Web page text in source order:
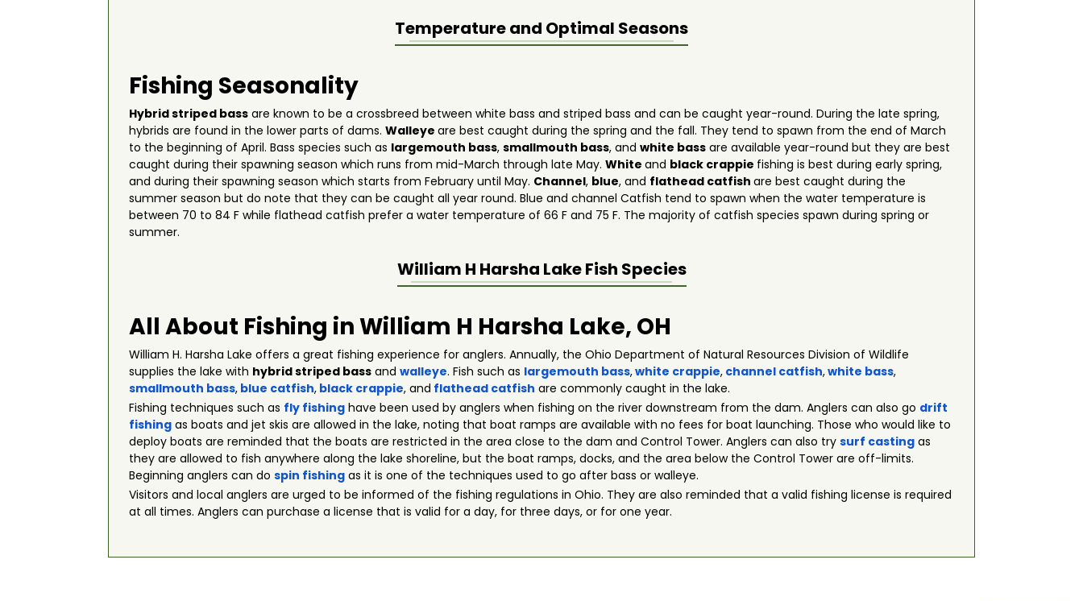
Temperature and Optimal Seasons
Fishing Seasonality
Hybrid striped bass are known to be a crossbreed between white bass and striped bass and can be caught year-round. During the late spring,
hybrids are found in the lower parts of dams.Walleyeare best caught during the spring and the fall. They tend to spawn from the end of March
to the beginning of April. Bass species such as largemouth bass,smallmouth bass, andwhite bass are available year-round but they are best
caught during their spawning season which runs from mid-March through late May.Whiteand black crappie fishing is best during early spring,
and during their spawning season which starts from February until May. Channel, blue, and flathead catfishare best caught during the
summer season but do note that they can be caught all year round. Blue and channel Catfish tend to spawn when the water temperature is
between 70 to 84 F while flathead catfish prefer a water temperature of 66 F and 75 F. The majority of catfish species spawn during spring or
summer.
William H Harsha LakeFish Species
All About Fishing in William H Harsha Lake, OH
William H. Harsha Lake offers a great fishing experience for anglers. Annually, the Ohio Department of Natural Resources Division of Wildlife
supplies the lake with hybrid striped bass andwalleye. Fish such as largemouth bass,white crappie, channel catfish,white bass,
smallmouth bass, blue catfish, black crappie, and flathead catfish are commonly caught in the lake.
Fishing techniques such as fly fishing have been used by anglers when fishing on the river downstream from the dam. Anglers can also go drift
fishing as boats and jet skis are allowed in the lake, noting that boat ramps are available with no fees for boat launching. Those who would like to
deploy boats are reminded that the boats are restricted in the area close to the dam and Control Tower. Anglers can also trysurf casting as
they are allowed to fish anywhere along the lake shoreline, but the boat ramps, docks, and the area below the Control Tower are off-limits.
Beginning anglers can dospin fishing as it is one of the techniques used to go after bass or walleye.
Visitors and local anglers are urged to be informed of the fishing regulations in Ohio. They are also reminded that a valid fishing license is required
at all times. Anglers can purchase a license that is valid for a day, for three days, or for one year.